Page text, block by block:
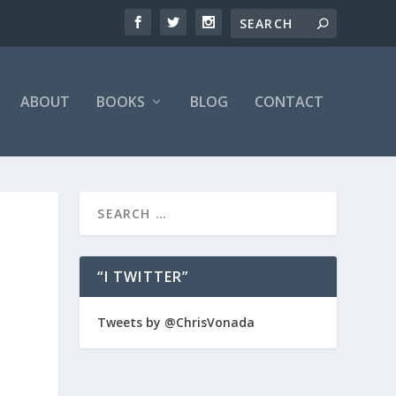
ABOUT BOOKS BLOG CONTACT
“I TWITTER”
Tweets by @ChrisVonada